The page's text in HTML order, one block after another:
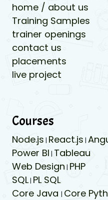
home / about us
Training Samples
trainer openings
contact us
placements
live project
Courses
Node.js | React.js |
Power BI | Tableau
Web Design | PHP
SQL| PL SQL
Core Java | Core